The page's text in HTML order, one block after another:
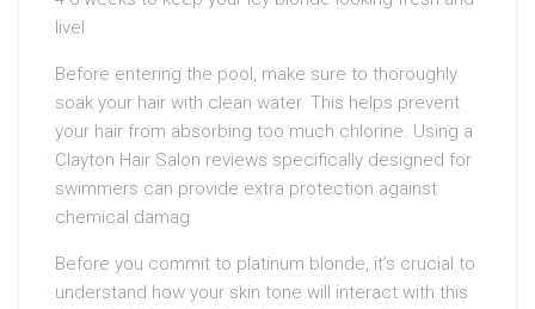
livel
Before entering the pool, make sure to thoroughly
soak your hair with clean water. This helps prevent
your hair from absorbing too much chlorine. Using a
Clayton Hair Salon reviews specifically designed for
swimmers can provide extra protection against
chemical damag
Before you commit to platinum blonde, it’s crucial to
understand how your skin tone will interact with this